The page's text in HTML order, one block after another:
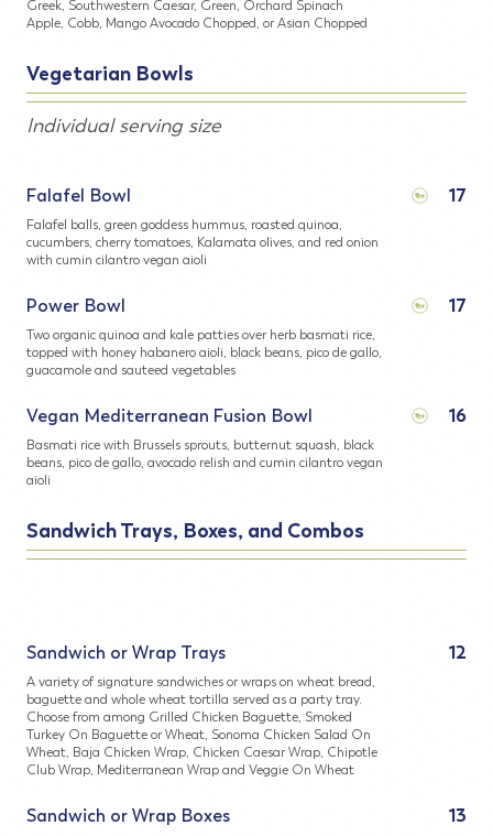
Greek, Southwestern Caesar, Green, Orchard Spinach
Apple, Cobb, Mango Avocado Chopped, or Asian Chopped
Vegetarian Bowls
Individual serving size
Falafel Bowl
Falafel balls, green goddess hummus, roasted quinoa,
cucumbers, cherry tomatoes, Kalamata olives, and red onion
with cumin cilantro vegan aioli
17
Power Bowl
Two organic quinoa and kale patties over herb basmati rice,
topped with honey habanero aioli, black beans, pico de gallo,
guacamole and sauteed vegetables
17
Vegan Mediterranean Fusion Bowl
Basmati rice with Brussels sprouts, butternut squash, black
beans, pico de gallo, avocado relish and cumin cilantro vegan
aioli
16
Sandwich Trays, Boxes, and Combos
Sandwich or Wrap Trays
A variety of signature sandwiches or wraps on wheat bread,
baguette and whole wheat tortilla served as a party tray.
Choose from among Grilled Chicken Baguette, Smoked
Turkey On Baguette or Wheat, Sonoma Chicken Salad On
Wheat, Baja Chicken Wrap, Chicken Caesar Wrap, Chipotle
Club Wrap, Mediterranean Wrap and Veggie On Wheat
12
Sandwich or Wrap Boxes 13